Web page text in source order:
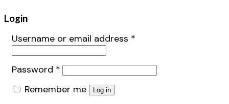
Login
Username or email address *
Password *
Remember me
Log in